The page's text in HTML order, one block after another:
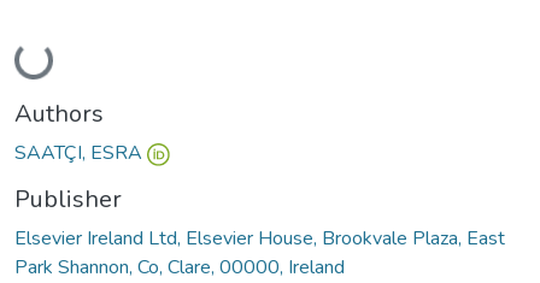
Loading...
Authors
SAATÇI, ESRA
Publisher
Elsevier Ireland Ltd, Elsevier House, Brookvale Plaza, East
Park Shannon, Co, Clare, 00000, Ireland